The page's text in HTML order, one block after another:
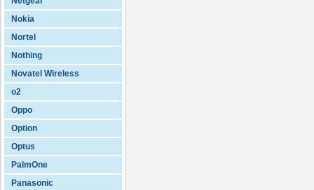
Nokia
Nortel
Nothing
Novatel Wireless
o2
Oppo
Option
Optus
PalmOne
Panasonic